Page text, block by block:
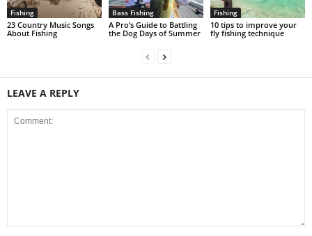
Fishing
23 Country Music Songs
About Fishing
Bass Fishing
A Pro’s Guide to Battling
the Dog Days of Summer
Fishing
10 tips to improve your
fly fishing technique
LEAVE A REPLY